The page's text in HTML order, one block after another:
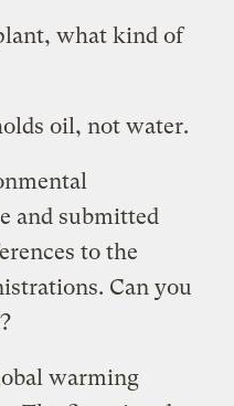
what kind of
oil, not water.
and submitted
to the
Can you
warming